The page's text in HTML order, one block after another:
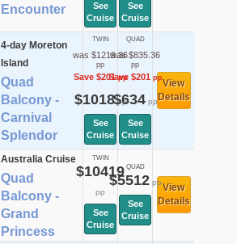
Encounter
See
Cruise
See
Cruise
4-day Moreton
Island
Quad
Balcony -
Carnival
Splendor
TWIN
was $1219.36
pp
Save $201pp
$1018pp
See
Cruise
QUAD
was $835.36
pp
Save $201pp
$634pp
See
Cruise
View
Details
Australia Cruise
Quad
Balcony -
Grand
Princess
TWIN
$10419
pp
See
Cruise
QUAD
$5512pp
See
Cruise
View
Details